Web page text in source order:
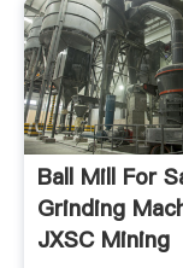
Ball Mill For
Grinding
JXSC Mining